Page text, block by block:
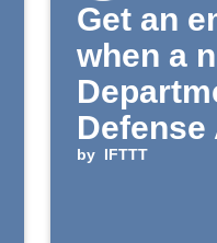
Get an
when a
Defense
is
by IFTTT